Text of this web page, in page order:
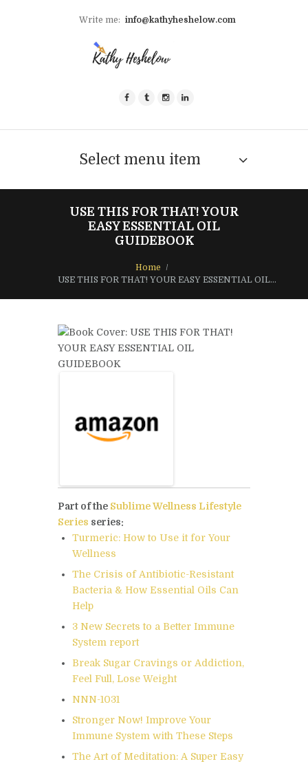
Write me: info@kathyheshelow.com
Select menu item
USE THIS FOR THAT! YOUR
EASY ESSENTIAL OIL
GUIDEBOOK
Home
USE THIS FOR THAT! YOUR EASY ESSENTIAL OIL...
Part of the Sublime Wellness Lifestyle
Series series:
Turmeric: How to Use it for Your
Wellness
The Crisis of Antibiotic-Resistant
Bacteria & How Essential Oils Can
Help
3 New Secrets to a Better Immune
System report
Break Sugar Cravings or Addiction,
Feel Full, Lose Weight
NNN-1031
Stronger Now! Improve Your
Immune System with These Steps
The Art of Meditation: A Super Easy